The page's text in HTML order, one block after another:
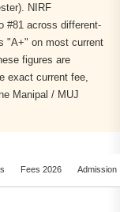
NIRF
#81 across different-
"A+" on most current
figures are
exact current fee,
Manipal / MUJ
Fees 2026 Admission